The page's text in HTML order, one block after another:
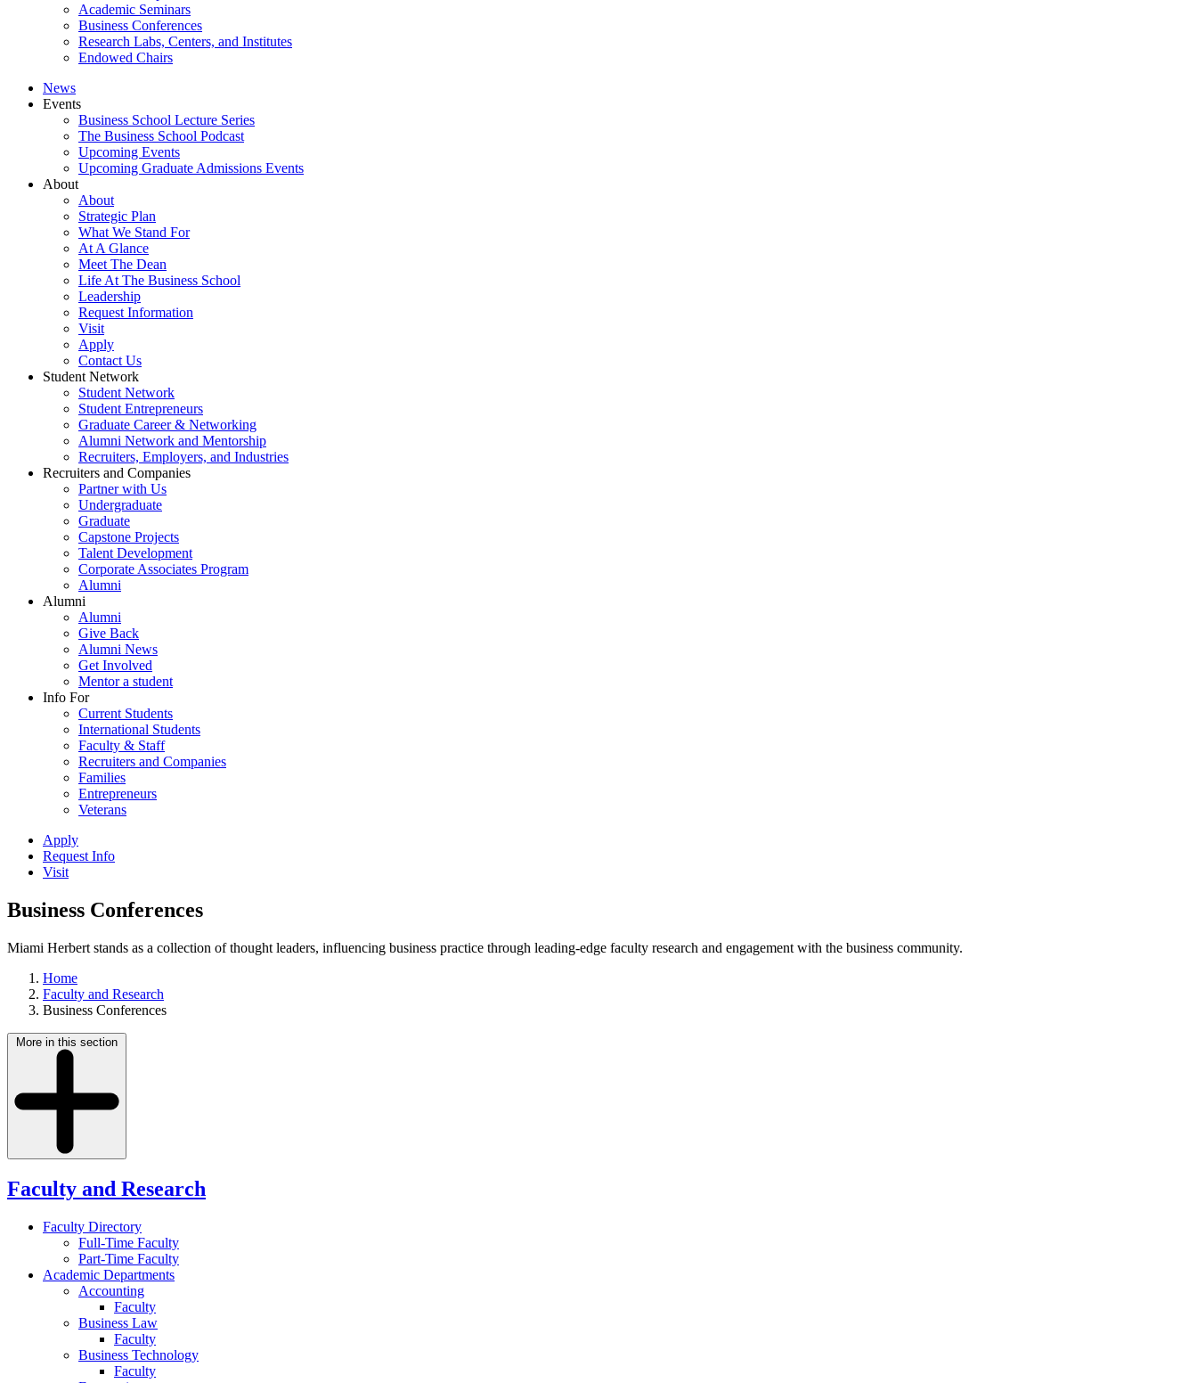
Academic Seminars
Business Conferences
Research Labs, Centers, and Institutes
Endowed Chairs
News
Events
Business School Lecture Series
The Business School Podcast
Upcoming Events
Upcoming Graduate Admissions Events
About
About
Strategic Plan
What We Stand For
At A Glance
Meet The Dean
Life At The Business School
Leadership
Request Information
Visit
Apply
Contact Us
Student Network
Student Network
Student Entrepreneurs
Graduate Career & Networking
Alumni Network and Mentorship
Recruiters, Employers, and Industries
Recruiters and Companies
Partner with Us
Undergraduate
Graduate
Capstone Projects
Talent Development
Corporate Associates Program
Alumni
Alumni
Alumni
Give Back
Alumni News
Get Involved
Mentor a student
Info For
Current Students
International Students
Faculty & Staff
Recruiters and Companies
Families
Entrepreneurs
Veterans
Apply
Request Info
Visit
Business Conferences
Miami Herbert stands as a collection of thought leaders, influencing business practice through leading-edge faculty research and engagement with the business community.
Home
Faculty and Research
Business Conferences
More in this section
Faculty and Research
Faculty Directory
Full-Time Faculty
Part-Time Faculty
Academic Departments
Accounting
Faculty
Business Law
Faculty
Business Technology
Faculty